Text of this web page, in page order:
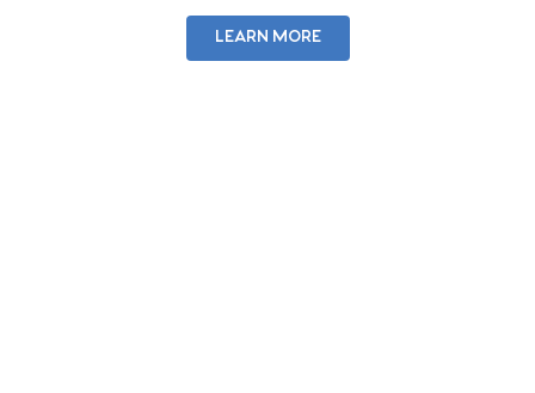
LEARN MORE